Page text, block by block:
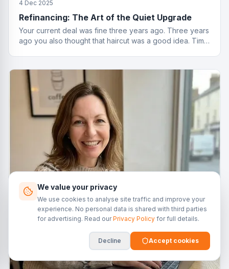
4 Dec 2025
Refinancing: The Art of the Quiet Upgrade
Your current deal was fine three years ago. Three years
ago you also thought that haircut was a good idea. Time
We value your privacy
We use cookies to analyse site traffic and improve your
experience. No personal data is shared with third parties
for advertising. Read our Privacy Policy for full details.
Decline Accept cookies